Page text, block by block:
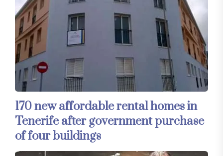
170 new affordable rental homes in
Tenerife after government purchase
of four buildings